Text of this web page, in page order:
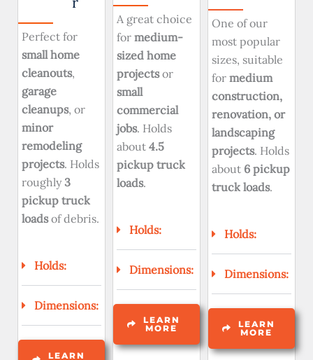
Perfect for
small home
cleanouts,
garage
cleanups, or
minor
remodeling
projects. Holds
roughly3
pickup truck
loadsof debris.
Holds:
Dimensions:
LEARN
A great choice
for medium-
sized home
projectsor
small
commercial
jobs. Holds
about 4.5
pickup truck
loads.
Holds:
Dimensions:
LEARN
MORE
One of our
most popular
sizes, suitable
for medium
construction,
renovation, or
landscaping
projects. Holds
about 6 pickup
truck loads.
Holds:
Dimensions:
LEARN
MORE